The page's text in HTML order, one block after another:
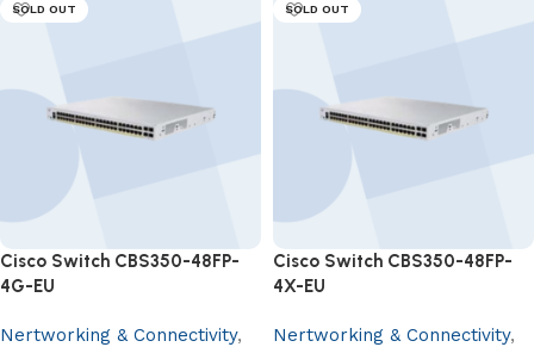
SOLD OUT
Cisco Switch CBS350-48FP-
4G-EU
Nertworking & Connectivity,
SOLD OUT
Cisco Switch CBS350-48FP-
4X-EU
Nertworking & Connectivity,